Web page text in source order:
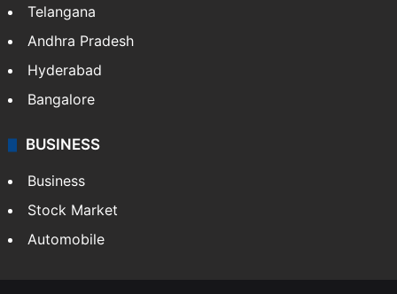
Telangana
Andhra Pradesh
Hyderabad
Bangalore
BUSINESS
Business
Stock Market
Automobile